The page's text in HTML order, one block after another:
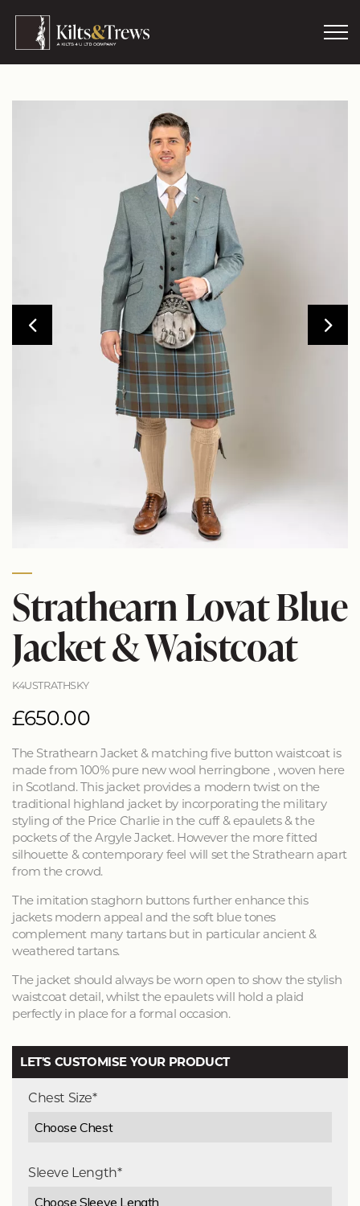
Strathearn Lovat Blue
Jacket & Waistcoat
K4USTRATHSKY
£650.00
The Strathearn Jacket & matching five button waistcoat is
made from 100% pure new wool herringbone , woven here
in Scotland. This jacket provides a modern twist on the
traditional highland jacket by incorporating the military
styling of the Price Charlie in the cuff & epaulets & the
pockets of the Argyle Jacket. However the more fitted
silhouette & contemporary feel will set the Strathearn apart
from the crowd.
The imitation staghorn buttons further enhance this
jackets modern appeal and the soft blue tones
complement many tartans but in particular ancient &
weathered tartans.
The jacket should always be worn open to show the stylish
waistcoat detail, whilst the epaulets will hold a plaid
perfectly in place for a formal occasion.
LET'S CUSTOMISE YOUR PRODUCT
Chest Size*
Sleeve Length*